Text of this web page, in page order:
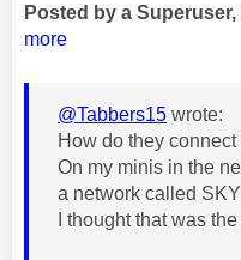
Posted by a
more
@Tabbers15 wrote:
How do they connect
On my minis in the
a network called
I thought that was